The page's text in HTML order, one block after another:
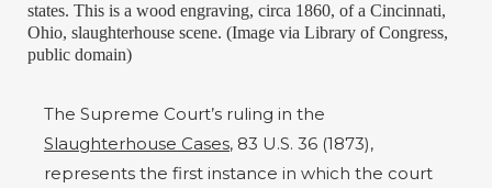
states. This is a wood engraving, circa 1860, of a Cincinnati,
Ohio, slaughterhouse scene. (Image via Library of Congress,
public domain)
The Supreme Court’s ruling in the
Slaughterhouse Cases, 83 U.S. 36 (1873),
represents the first instance in which the court